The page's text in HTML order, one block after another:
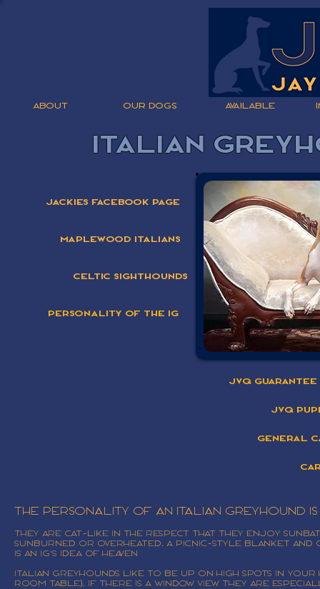
ABOUT OUR DOGS AVAILABLE
Italian
Jackies Facebook Page
Maplewood Italians
Celtic Sighthounds
Personality Of The IG
JVQ
JVQ
General
The personality of an Italian Greyhound
They are cat-like in the respect that they enjoy
sunburned or overheated. A picnic-style blanket and
is an IG's idea of heaven
Italian Greyhounds like to be up on high spots in your
room table). If there is a window view they are